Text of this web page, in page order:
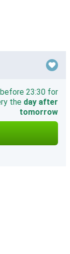
23:30 for
the day after
tomorrow